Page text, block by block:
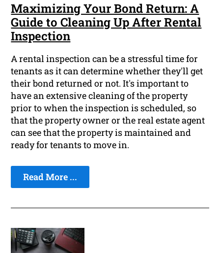
Maximizing Your Bond Return: A
Guide to Cleaning Up After Rental
Inspection
A rental inspection can be a stressful time for
tenants as it can determine whether they'll get
their bond returned or not. It's important to
have an extensive cleaning of the property
prior to when the inspection is scheduled, so
that the property owner or the real estate agent
can see that the property is maintained and
ready for tenants to move in.
Read More ...